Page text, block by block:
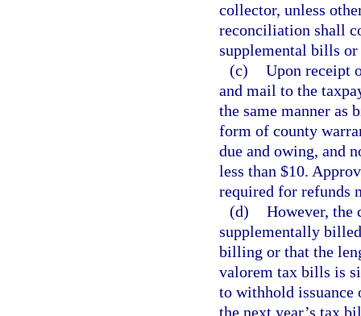
collector, unless
reconciliation shall
supplemental bills or
(c) Upon receipt
and mail to the
the same manner as
form of county
due and owing, and
less than $10.
required for refunds
(d) However, the
supplementally
billing or that the
valorem tax bills is
to withhold issuance
the next year’s tax